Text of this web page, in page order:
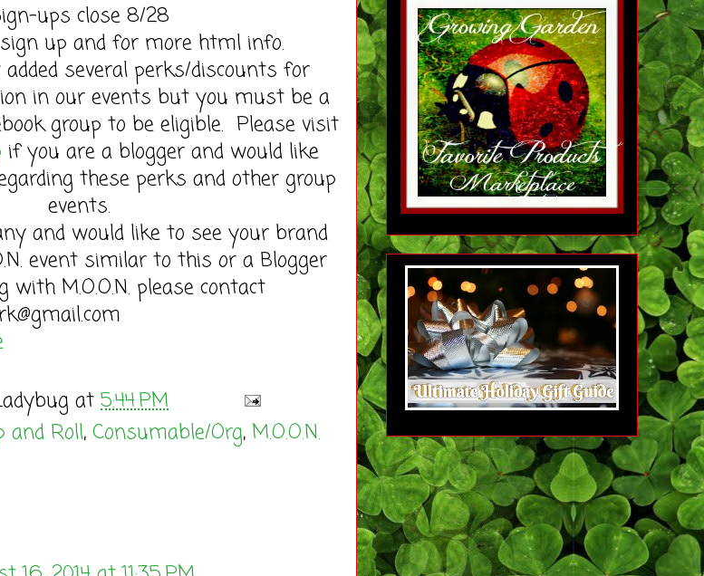
ups close 8/28
up and for more html info.
added several perks/discounts for
in our events but you must be a
group to be eligible. Please visit
if you are a blogger and would like
these perks and other group
events.
and would like to see your brand
event similar to this or a Blogger
M.O.O.N. please contact
at 5:44 PM
and Roll, Consumable/Org, M.O.O.N.